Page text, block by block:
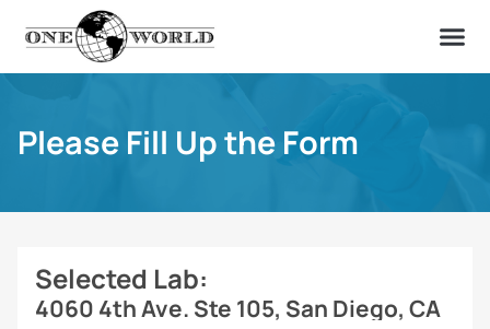
Please Fill Up the Form
Selected Lab:
4060 4th Ave. Ste 105, San Diego, CA